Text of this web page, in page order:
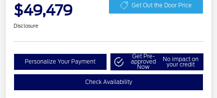
$49,479 Get Out the Door Price
Disclosure
Personalize Your Payment
Get Pre-
approved
Now
No impact on
your credit
Check Availability